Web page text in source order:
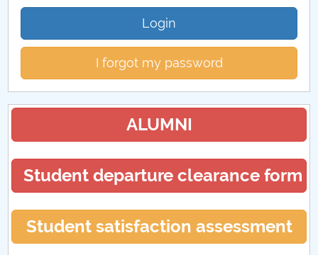
Login
I forgot my password
ALUMNI
Student departure clearance form
Student satisfaction assessment